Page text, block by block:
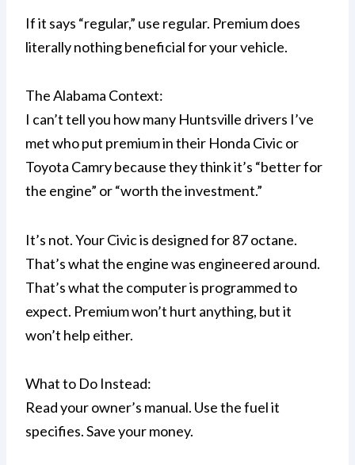
If it says “regular,” use regular. Premium does
literally nothing beneficial for your vehicle.
The Alabama Context:
I can’t tell you how many Huntsville drivers I’ve
met who put premium in their Honda Civic or
Toyota Camry because they think it’s “better for
the engine” or “worth the investment.”
It’s not. Your Civic is designed for 87 octane.
That’s what the engine was engineered around.
That’s what the computer is programmed to
expect. Premium won’t hurt anything, but it
won’t help either.
What to Do Instead:
Read your owner’s manual. Use the fuel it
specifies. Save your money.